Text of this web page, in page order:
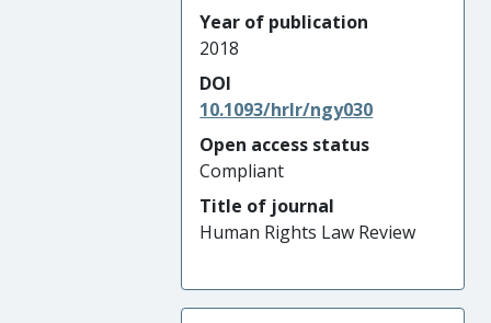
Year of publication
2018
DOI
10.1093/hrlr/ngy030
Open access status
Compliant
Title of journal
Human Rights Law Review